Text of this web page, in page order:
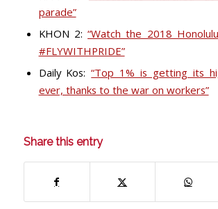
parade”
KHON 2:“Watch the 2018
#FLYWITHPRIDE”
Daily Kos:“Top 1% is getting its
ever, thanks to the war on workers”
Share this entry